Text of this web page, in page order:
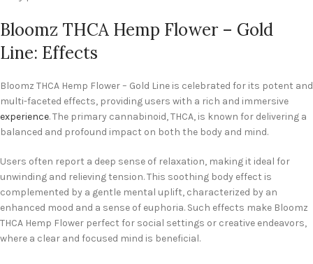
Bloomz THCA Hemp Flower – Gold
Line: Effects
Bloomz THCA Hemp Flower – Gold Line is celebrated for its potent and
multi-faceted effects, providing users with a rich and immersive
experience. The primary cannabinoid, THCA, is known for delivering a
balanced and profound impact on both the body and mind.
Users often report a deep sense of relaxation, making it ideal for
unwinding and relieving tension. This soothing body effect is
complemented by a gentle mental uplift, characterized by an
enhanced mood and a sense of euphoria. Such effects make Bloomz
THCA Hemp Flower perfect for social settings or creative endeavors,
where a clear and focused mind is beneficial.